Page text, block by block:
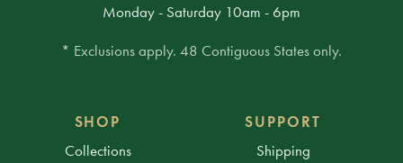
Monday - Saturday 10am - 6pm
* Exclusions apply. 48 Contiguous States only.
SHOP
Collections
SUPPORT
Shipping